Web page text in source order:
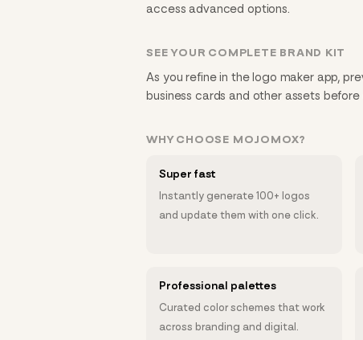
access advanced options.
SEE YOUR COMPLETE BRAND KIT
As you refine in the logo maker app,
business cards and other assets
WHY CHOOSE MOJOMOX?
Super fast
Instantly generate 100+ logos
and update them with one click.
Professional palettes
Curated color schemes that work
across branding and digital.